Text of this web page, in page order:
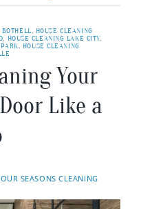
BOTHELL, HOUSE CLEANING
, HOUSE CLEANING LAKE CITY,
, HOUSE CLEANING
Your
Like a
SEASONS CLEANING